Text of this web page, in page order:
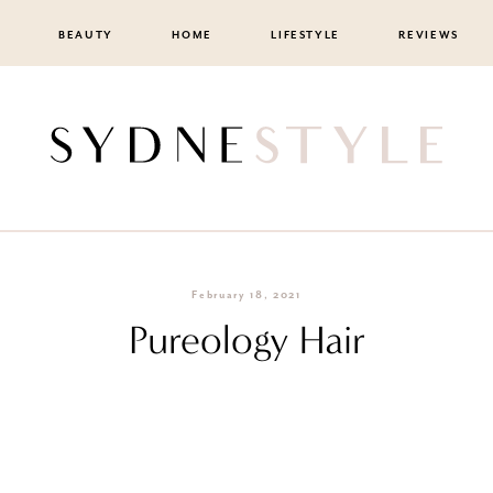
BEAUTY HOME LIFESTYLE REVIEWS
February 18, 2021
Pureology Hair